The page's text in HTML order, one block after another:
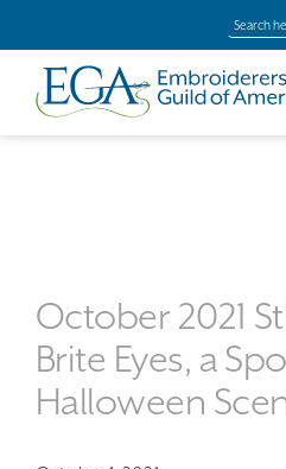
October 2021
Brite Eyes, a
Halloween